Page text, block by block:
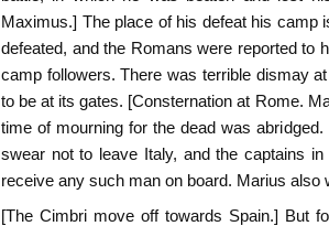
Maximus.] The place of his defeat his camp
defeated, and the Romans were reported to
camp followers. There was terrible dismay
to be at its gates. [Consternation at Rome.
time of mourning for the dead was
swear not to leave Italy, and the captains
receive any such man on board. Marius also
[The Cimbri move off towards Spain.] But